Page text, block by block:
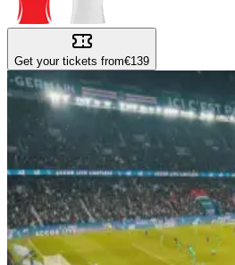
Get your tickets from€139